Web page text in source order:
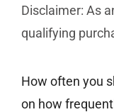
Disclaimer: As
qualifying
How often you
on how